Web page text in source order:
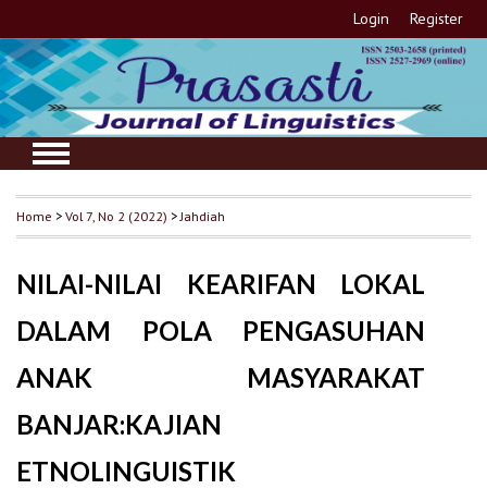
Login Register
Home >Vol 7, No 2 (2022) >Jahdiah
NILAI-NILAI KEARIFAN LOKAL
DALAM POLA PENGASUHAN
ANAK MASYARAKAT
BANJAR:KAJIAN
ETNOLINGUISTIK